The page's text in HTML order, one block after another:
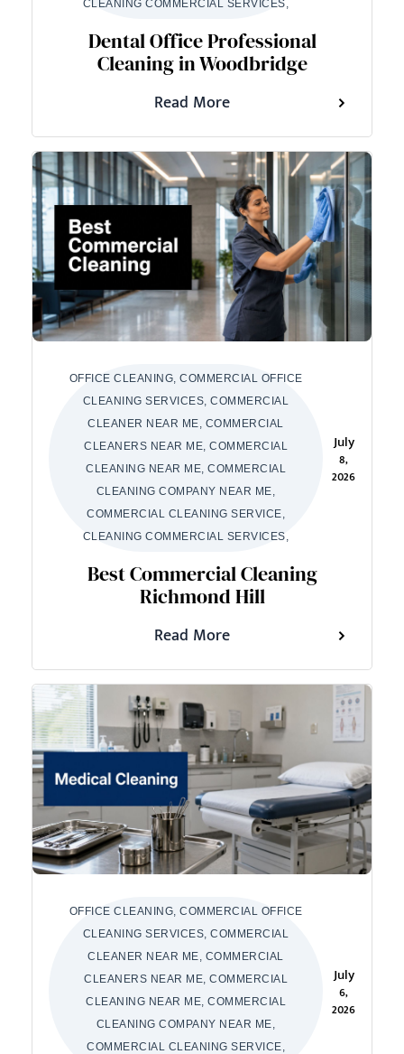
CLEANING COMMERCIAL SERVICES,
Dental Office Professional
Cleaning in Woodbridge
Read More
OFFICE CLEANING, COMMERCIAL OFFICE
CLEANING SERVICES, COMMERCIAL
CLEANER NEAR ME, COMMERCIAL
CLEANERS NEAR ME, COMMERCIAL
CLEANING NEAR ME, COMMERCIAL
CLEANING COMPANY NEAR ME,
COMMERCIAL CLEANING SERVICE,
CLEANING COMMERCIAL SERVICES,
July
8,
2026
Best Commercial Cleaning
Richmond Hill
Read More
OFFICE CLEANING, COMMERCIAL OFFICE
CLEANING SERVICES, COMMERCIAL
CLEANER NEAR ME, COMMERCIAL
CLEANERS NEAR ME, COMMERCIAL
CLEANING NEAR ME, COMMERCIAL
CLEANING COMPANY NEAR ME,
COMMERCIAL CLEANING SERVICE,
July
6,
2026